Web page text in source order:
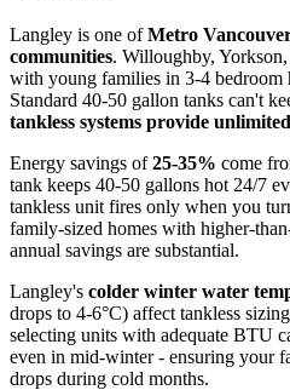
Langley is one ofMetro
communities. Willoughby,
with young families in 3-4 bedroom
Standard 40-50 gallon tanks can't
tankless systems provide
Energy savings of25-35% come
tank keeps 40-50 gallons hot 24/7
tankless unit fires only when you
family-sized homes with higher-
annual savings are substantial.
Langley's colder winter water
drops to 4-6°C) affect tankless
selecting units with adequate BTU
even in mid-winter - ensuring your
drops during cold months.